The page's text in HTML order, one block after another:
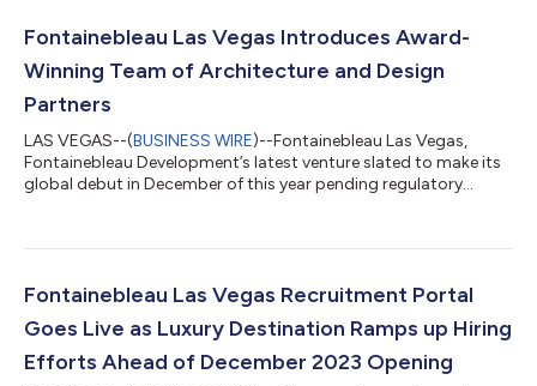
Fontainebleau Las Vegas Introduces Award-
Winning Team of Architecture and Design
Partners
LAS VEGAS--(BUSINESS WIRE)--Fontainebleau Las Vegas,
Fontainebleau Development’s latest venture slated to make its
global debut in December of this year pending regulatory
Working in tandem with an exceptional in-house team, this
67-story luxury resort with the Fontainebleau brand’s rich 70-
Fontainebleau Las Vegas Recruitment Portal
Goes Live as Luxury Destination Ramps up Hiring
Efforts Ahead of December 2023 Opening